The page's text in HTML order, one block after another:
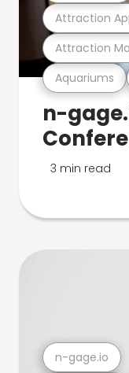
Aquariums
Attraction
Attraction
n-
3 min read
n-gage.io